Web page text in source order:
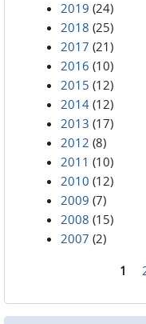
2019 (24)
2018 (25)
2017 (21)
2016 (10)
2015 (12)
2014 (12)
2013 (17)
2012 (8)
2011 (10)
2010 (12)
2009 (7)
2008 (15)
2007 (2)
1